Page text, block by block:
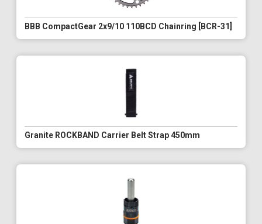
BBB CompactGear 2x9/10 110BCD Chainring [BCR-31]
Granite ROCKBAND Carrier Belt Strap 450mm